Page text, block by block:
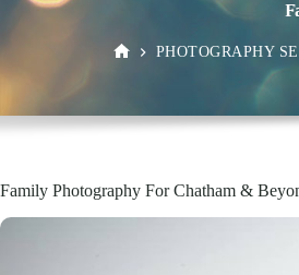
PHOTOGRAPHY
Family Photography For Chatham &